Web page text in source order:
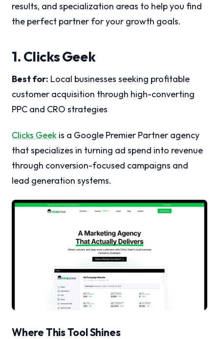
results, and specialization areas to help you find
the perfect partner for your growth goals.
1. Clicks Geek
Best for: Local businesses seeking profitable
customer acquisition through high-converting
PPC and CRO strategies
Clicks Geek is a Google Premier Partner agency
that specializes in turning ad spend into revenue
through conversion-focused campaigns and
lead generation systems.
Where This Tool Shines